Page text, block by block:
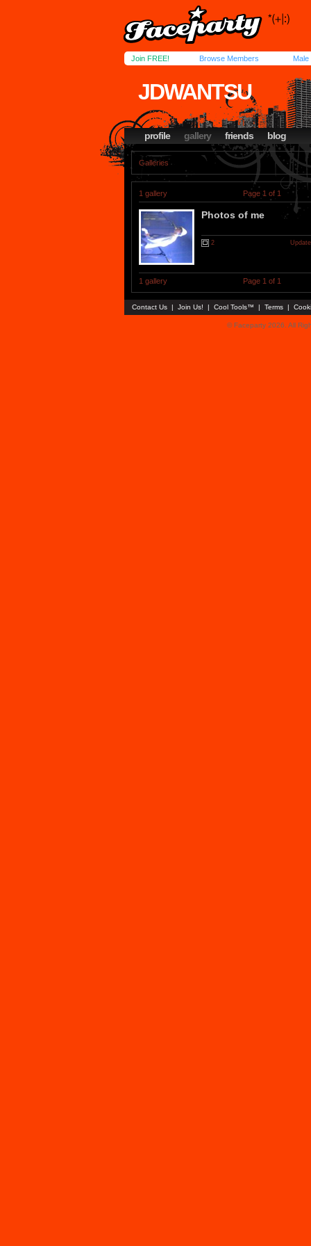
Join FREE! Browse Members Male
JDWANTSU
profile gallery friends blog
Galleries
1 gallery Page 1 of 1
Photos of me
2
1 gallery Page 1 of 1
Contact Us | Join Us! | Cool Tools™ | Terms |
© Faceparty 2026. All